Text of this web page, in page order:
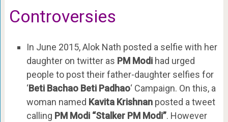
Controversies
In June 2015, Alok Nath posted a selfie with her
daughter on twitter as PM Modihad urged
people to post their father-daughter selfies for
‘Beti Bachao Beti Padhao‘ Campaign. On this, a
woman named Kavita Krishnanposted a tweet
calling PM Modi “Stalker PM Modi”. However